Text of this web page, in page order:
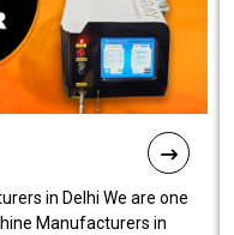
in Delhi We are one
Manufacturers in